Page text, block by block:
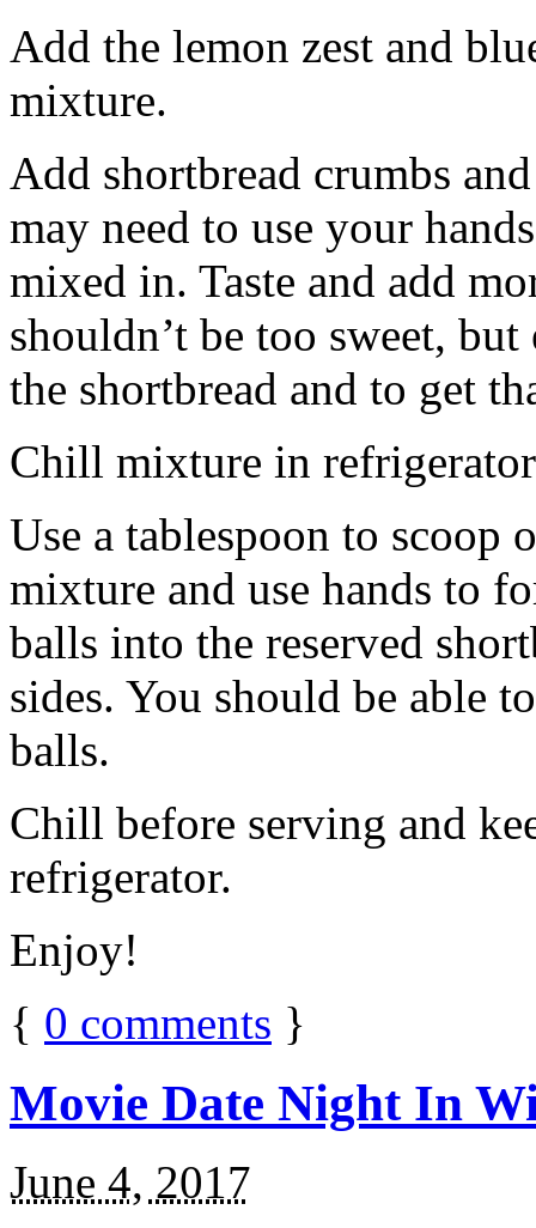
Add the lemon zest and
mixture.
Add shortbread crumbs
may need to use your
mixed in. Taste and add
shouldn’t be too sweet,
the shortbread and to get
Chill mixture in
Use a tablespoon to scoop
mixture and use hands to
balls into the reserved
sides. You should be able
balls.
Chill before serving and
refrigerator.
Enjoy!
{ 0 comments }
Movie Date Night In
June 4, 2017